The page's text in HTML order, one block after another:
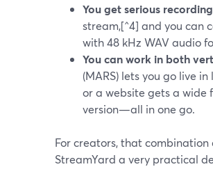
You get serious
stream,[^4] and you can
with 48 kHz WAV audio
You can work in both
(MARS) lets you go live
or a website gets a wide
version—all in one go.
For creators, that combination
StreamYard a very practical